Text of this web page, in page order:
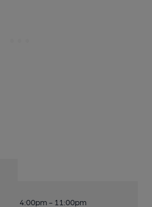
4:00pm - 11:00pm